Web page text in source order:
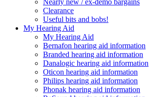
Nearly new / ex-demo bargains
Clearance
Useful bits and bobs!
My Hearing Aid
My Hearing Aid
Bernafon hearing aid information
Branded hearing aid information
Danalogic hearing aid information
Oticon hearing aid information
Philips hearing aid information
Phonak hearing aid information